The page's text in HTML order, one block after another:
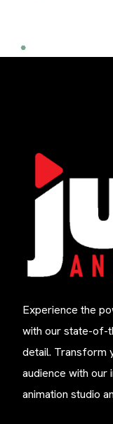
Experience the
with our state-of-
detail. Transform
audience with
animation studio